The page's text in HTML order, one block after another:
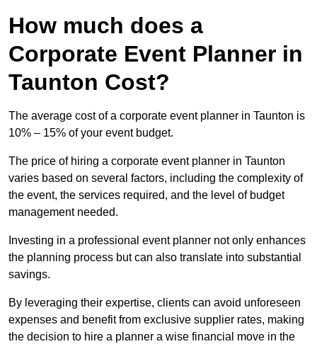
How much does a
Corporate Event Planner in
Taunton Cost?
The average cost of a corporate event planner in Taunton is
10% – 15% of your event budget.
The price of hiring a corporate event planner in Taunton
varies based on several factors, including the complexity of
the event, the services required, and the level of budget
management needed.
Investing in a professional event planner not only enhances
the planning process but can also translate into substantial
savings.
By leveraging their expertise, clients can avoid unforeseen
expenses and benefit from exclusive supplier rates, making
the decision to hire a planner a wise financial move in the